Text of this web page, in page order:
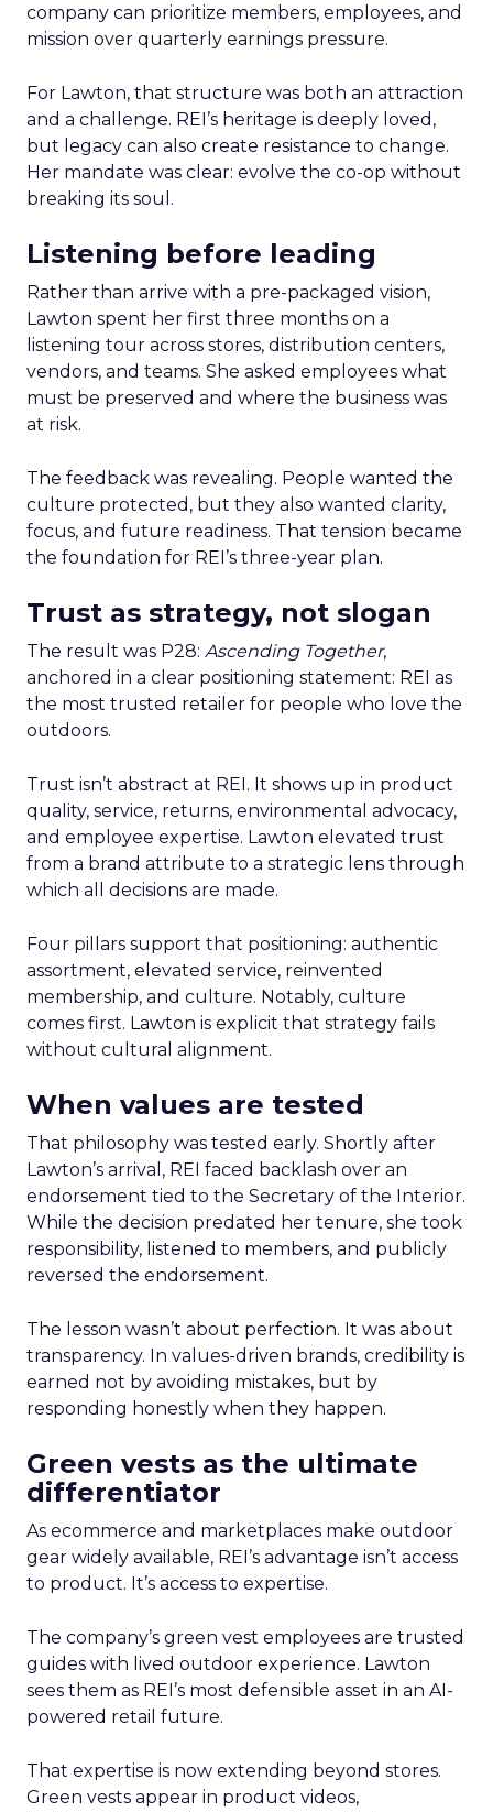
company can prioritize members, employees, and
mission over quarterly earnings pressure.
For Lawton, that structure was both an attraction
and a challenge. REI’s heritage is deeply loved,
but legacy can also create resistance to change.
Her mandate was clear: evolve the co-op without
breaking its soul.
Listening before leading
Rather than arrive with a pre-packaged vision,
Lawton spent her first three months on a
listening tour across stores, distribution centers,
vendors, and teams. She asked employees what
must be preserved and where the business was
at risk.
The feedback was revealing. People wanted the
culture protected, but they also wanted clarity,
focus, and future readiness. That tension became
the foundation for REI’s three-year plan.
Trust as strategy, not slogan
The result was P28: Ascending Together,
anchored in a clear positioning statement: REI as
the most trusted retailer for people who love the
outdoors.
Trust isn’t abstract at REI. It shows up in product
quality, service, returns, environmental advocacy,
and employee expertise. Lawton elevated trust
from a brand attribute to a strategic lens through
which all decisions are made.
Four pillars support that positioning: authentic
assortment, elevated service, reinvented
membership, and culture. Notably, culture
comes first. Lawton is explicit that strategy fails
without cultural alignment.
When values are tested
That philosophy was tested early. Shortly after
Lawton’s arrival, REI faced backlash over an
endorsement tied to the Secretary of the Interior.
While the decision predated her tenure, she took
responsibility, listened to members, and publicly
reversed the endorsement.
The lesson wasn’t about perfection. It was about
transparency. In values-driven brands, credibility is
earned not by avoiding mistakes, but by
responding honestly when they happen.
Green vests as the ultimate
differentiator
As ecommerce and marketplaces make outdoor
gear widely available, REI’s advantage isn’t access
to product. It’s access to expertise.
The company’s green vest employees are trusted
guides with lived outdoor experience. Lawton
sees them as REI’s most defensible asset in an AI-
powered retail future.
That expertise is now extending beyond stores.
Green vests appear in product videos,